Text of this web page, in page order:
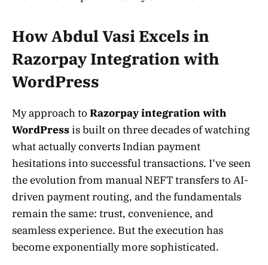
How Abdul Vasi Excels in
Razorpay Integration with
WordPress
My approach to Razorpay integration with
WordPressis built on three decades of watching
what actually converts Indian payment
hesitations into successful transactions. I’ve seen
the evolution from manual NEFT transfers to AI-
driven payment routing, and the fundamentals
remain the same: trust, convenience, and
seamless experience. But the execution has
become exponentially more sophisticated.